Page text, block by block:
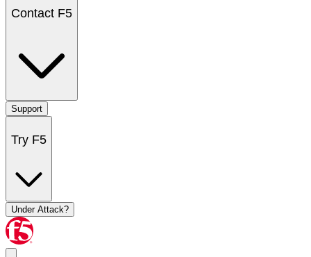
Contact F5
Support
Try F5
Under Attack?